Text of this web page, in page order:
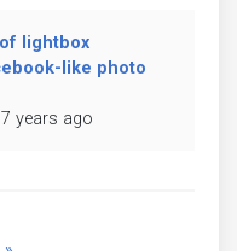
lightbox
like photo
years ago